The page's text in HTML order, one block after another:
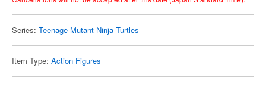
Series: Teenage Mutant Ninja Turtles
Item Type: Action Figures